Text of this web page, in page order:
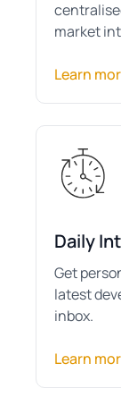
market
Learn
Daily
Get
latest
inbox.
Learn